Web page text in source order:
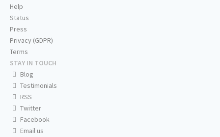
Help
Status
Press
Privacy (GDPR)
Terms
STAY IN TOUCH
Blog
Testimonials
RSS
Twitter
Facebook
Email us